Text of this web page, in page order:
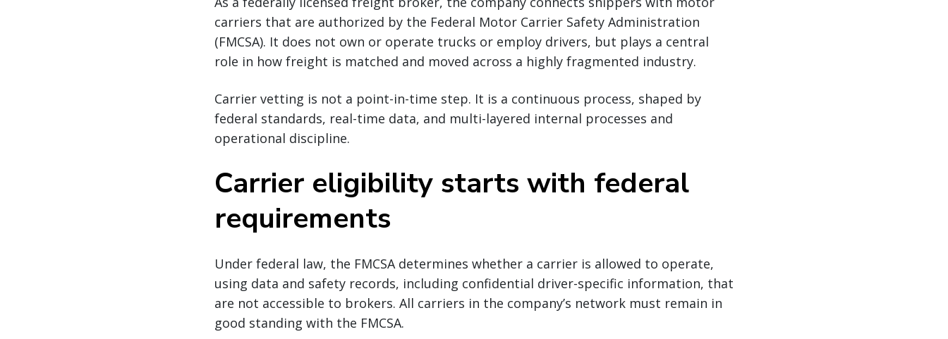
carriers that are authorized by the Federal Motor Carrier Safety Administration
(FMCSA). It does not own or operate trucks or employ drivers, but plays a central
role in how freight is matched and moved across a highly fragmented industry.
Carrier vetting is not a point-in-time step. It is a continuous process, shaped by
federal standards, real-time data, and multi-layered internal processes and
operational discipline.
Carrier eligibility starts with federal
requirements
Under federal law, the FMCSA determines whether a carrier is allowed to operate,
using data and safety records, including confidential driver-specific information, that
are not accessible to brokers. All carriers in the company’s network must remain in
good standing with the FMCSA.